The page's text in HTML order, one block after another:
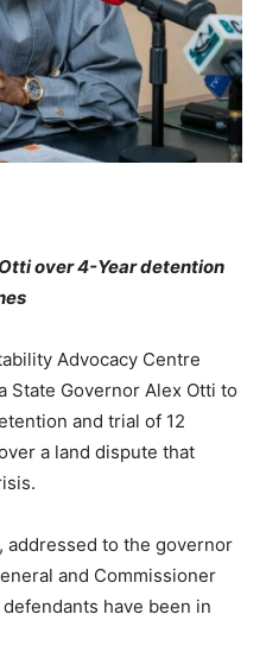
over 4-Year detention
Advocacy Centre
State Governor Alex Otti to
and trial of 12
a land dispute that
addressed to the governor
and Commissioner
have been in